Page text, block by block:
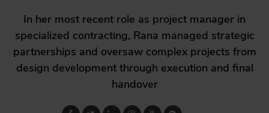
In her most recent role as project manager in
specialized contracting, Rana managed strategic
partnerships and oversaw complex projects from
design development through execution and final
handover